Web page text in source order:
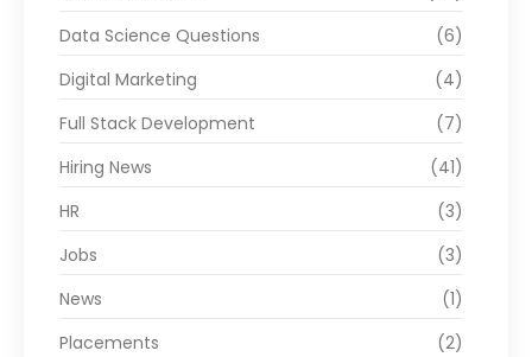
Data Science Questions
(6)
Digital Marketing
(4)
Full Stack Development
(7)
Hiring News
(41)
HR
(3)
Jobs
(3)
News
(1)
Placements
(2)